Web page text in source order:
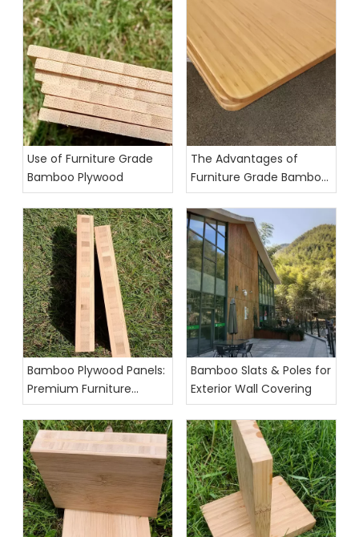
Use of Furniture Grade
Bamboo Plywood
The Advantages of
Furniture Grade Bamboo
Plywood for Eco-Friendly
and Durable Furnishings
Bamboo Plywood Panels:
Premium Furniture
Grade Exporter
Bamboo Slats & Poles for
Exterior Wall Covering